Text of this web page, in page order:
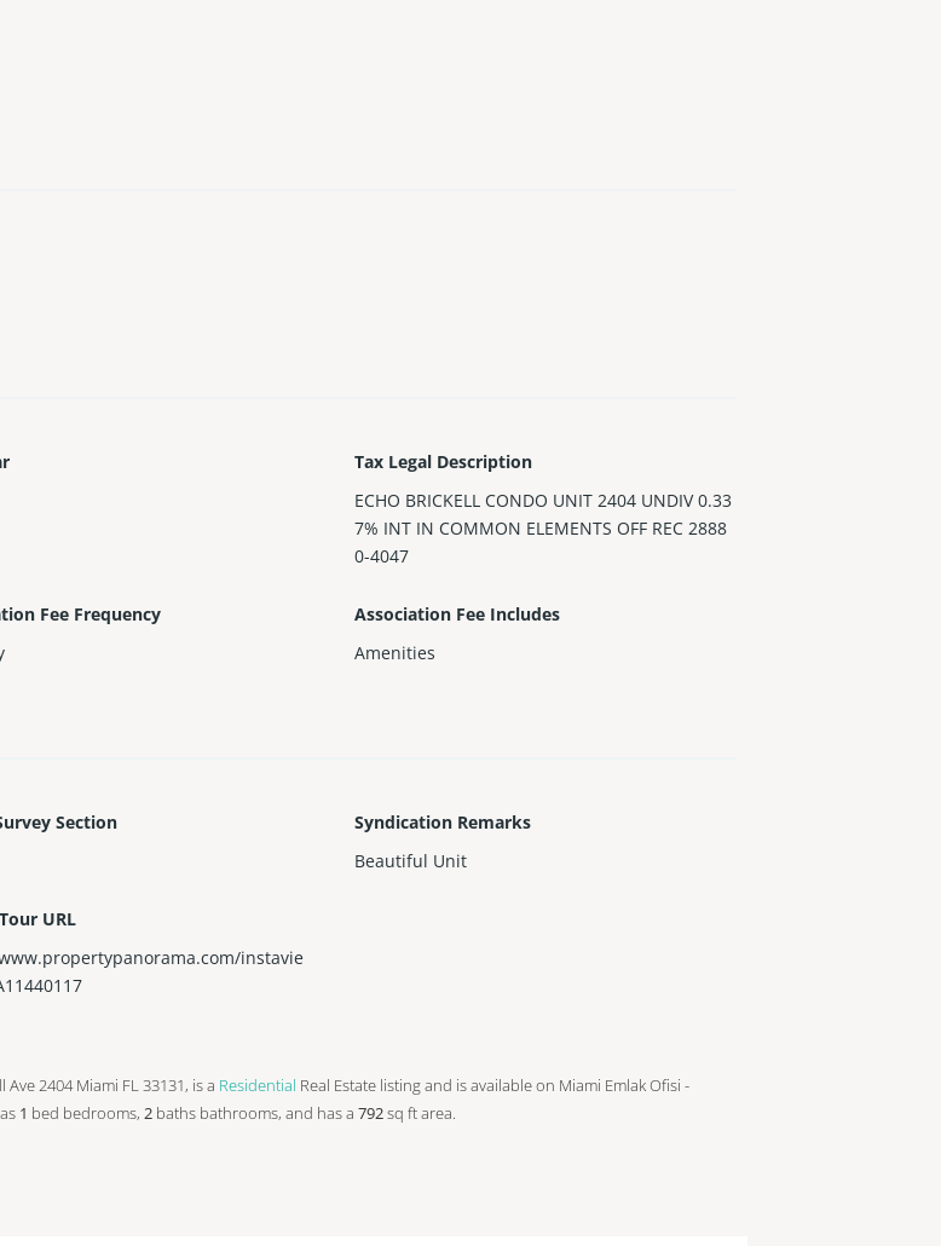
Tax Legal Description
ECHO BRICKELL CONDO UNIT 2404 UNDIV 0.33
7% INT IN COMMON ELEMENTS OFF REC 2888
0-4047
Fee Frequency
Association Fee Includes
Amenities
Section
Syndication Remarks
Beautiful Unit
URL
instavie
2404 Miami FL 33131, is a Residential Real Estate listing and is available on Miami Emlak Ofisi -
1 bed bedrooms, 2 baths bathrooms, and has a 792sq ftarea.